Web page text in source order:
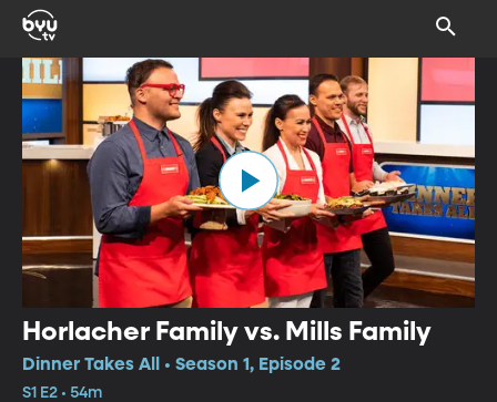
Horlacher Family vs. Mills Family
Dinner Takes All • Season 1, Episode 2
S1 E2 • 54m